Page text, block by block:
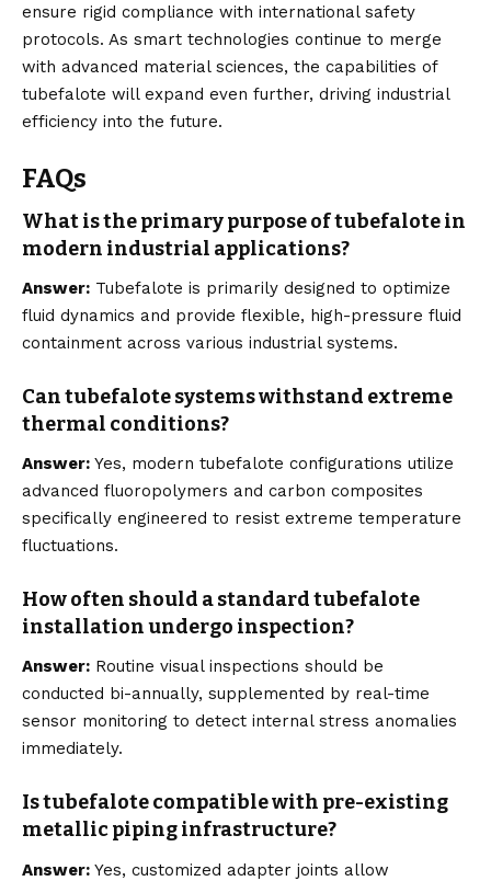
ensure rigid compliance with international safety
protocols. As smart technologies continue to merge
with advanced material sciences, the capabilities of
tubefalote will expand even further, driving industrial
efficiency into the future.
FAQs
What is the primary purpose of tubefalote in
modern industrial applications?
Answer: Tubefalote is primarily designed to optimize
fluid dynamics and provide flexible, high-pressure fluid
containment across various industrial systems.
Can tubefalote systems withstand extreme
thermal conditions?
Answer: Yes, modern tubefalote configurations utilize
advanced fluoropolymers and carbon composites
specifically engineered to resist extreme temperature
fluctuations.
How often should a standard tubefalote
installation undergo inspection?
Answer: Routine visual inspections should be
conducted bi-annually, supplemented by real-time
sensor monitoring to detect internal stress anomalies
immediately.
Is tubefalote compatible with pre-existing
metallic piping infrastructure?
Answer: Yes, customized adapter joints allow